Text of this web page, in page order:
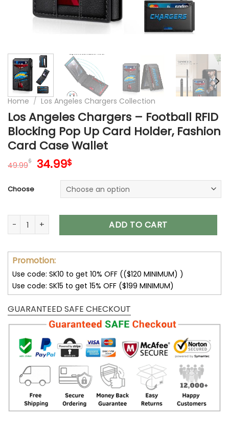
Home / Los Angeles Chargers Collection
Los Angeles Chargers – Football RFID
Blocking Pop Up Card Holder, Fashion
Card Case Wallet
49.99$ Original
49.99$.
34.99$Current
is:
34.99$.
Choose
Los Angeles Chargers – Football RFID Blocking Pop Up
ADD TO CART
Promotion:
Use code: SK10 to get 10% OFF (($120 MINIMUM) )
Use code: SK15 to get 15% OFF ($199 MINIMUM)
GUARANTEED SAFE CHECKOUT